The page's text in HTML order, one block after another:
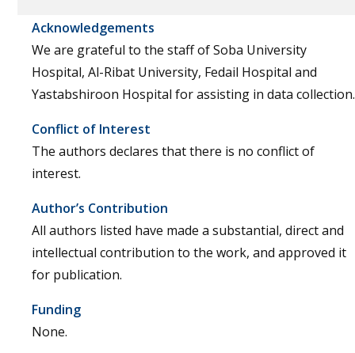
Acknowledgements
We are grateful to the staff of Soba University
Hospital, Al-Ribat University, Fedail Hospital and
Yastabshiroon Hospital for assisting in data collection.
Conflict of Interest
The authors declares that there is no conflict of
interest.
Author’s Contribution
All authors listed have made a substantial, direct and
intellectual contribution to the work, and approved it
for publication.
Funding
None.